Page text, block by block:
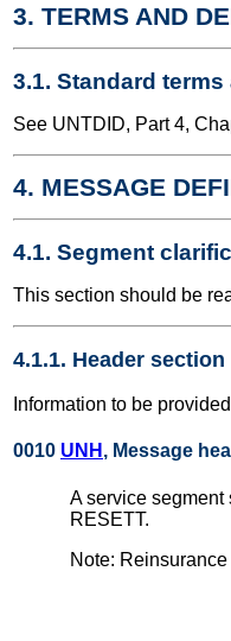
3. TERMS AND
3.1. Standard
See UNTDID, Part 4,
4. MESSAGE
4.1. Segment
This section should be
4.1.1. Header section
Information to be
0010 UNH , Message
A service
RESETT.
Note: